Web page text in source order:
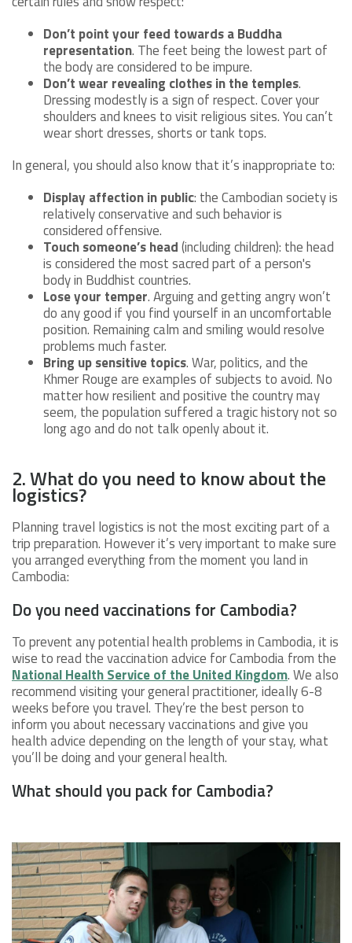
Don’t point your feed towards a Buddha
representation. The feet being the lowest part of
the body are considered to be impure.
Don’t wear revealing clothes in the temples.
Dressing modestly is a sign of respect. Cover your
shoulders and knees to visit religious sites. You can’t
wear short dresses, shorts or tank tops.
In general, you should also know that it’s inappropriate to:
Display affection in public: the Cambodian society is
relatively conservative and such behavior is
considered offensive.
Touch someone’s head(including children): the head
is considered the most sacred part of a person's
body in Buddhist countries.
Lose your temper. Arguing and getting angry won’t
do any good if you find yourself in an uncomfortable
position. Remaining calm and smiling would resolve
problems much faster.
Bring up sensitive topics. War, politics, and the
Khmer Rouge are examples of subjects to avoid. No
matter how resilient and positive the country may
seem, the population suffered a tragic history not so
long ago and do not talk openly about it.
2. What do you need to know about the
logistics?
Planning travel logistics is not the most exciting part of a
trip preparation. However it’s very important to make sure
you arranged everything from the moment you land in
Cambodia:
Do you need vaccinations for Cambodia?
To prevent any potential health problems in Cambodia, it is
wise to read the vaccination advice for Cambodia from the
National Health Service of the United Kingdom. We also
recommend visiting your general practitioner, ideally 6-8
weeks before you travel. They’re the best person to
inform you about necessary vaccinations and give you
health advice depending on the length of your stay, what
you’ll be doing and your general health.
What should you pack for Cambodia?